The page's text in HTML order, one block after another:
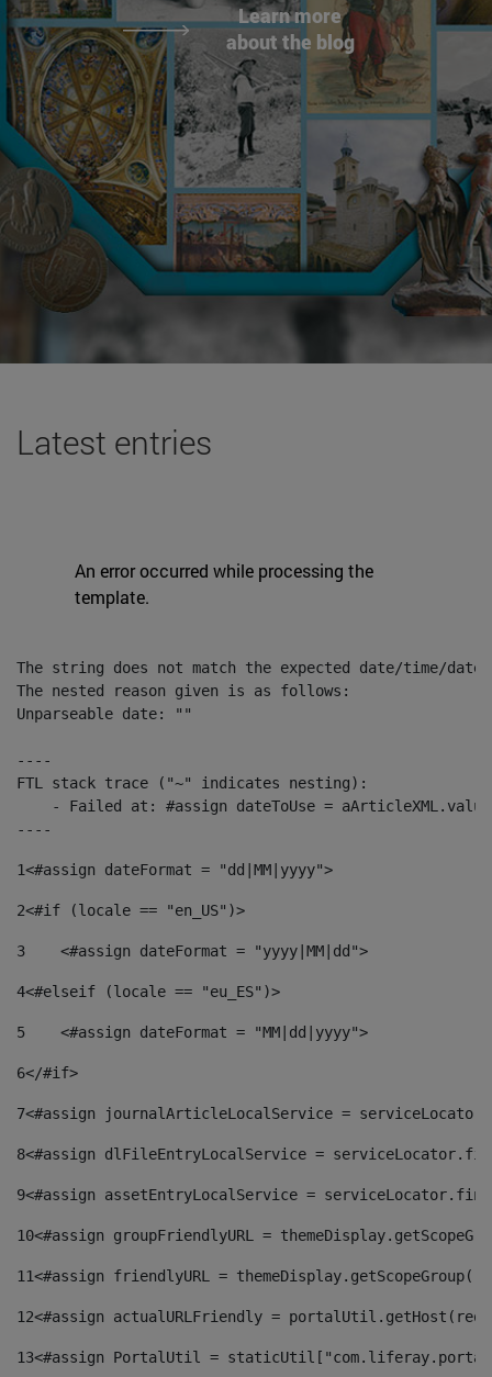
Learn more
about the blog
Latest entries
An error occurred while processing the
template.
The string does not match the expected date/time/
The nested reason given is as follows:
Unparseable date: ""
----
FTL stack trace ("~" indicates nesting):
- Failed at: #assign dateToUse =
----
1<#assign dateFormat = "dd|MM|yyyy">
2<#if (locale == "en_US")>
3
    <#assign dateFormat = "yyyy|MM|dd">
4<#elseif (locale == "eu_ES")>
5
    <#assign dateFormat = "MM|dd|yyyy">
6</#if>
7<#assign journalArticleLocalService =
8<#assign dlFileEntryLocalService =
9<#assign assetEntryLocalService =
10<#assign groupFriendlyURL =
11<#assign friendlyURL =
12<#assign actualURLFriendly =
13<#assign PortalUtil =